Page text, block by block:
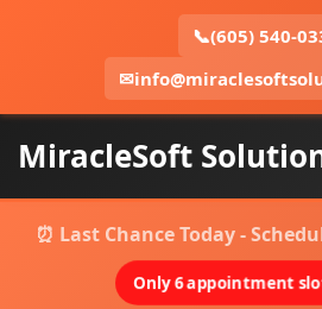
📞(605) 540-
✉
MiracleSoft
⏰ Last Chance Today -
Only 6 appointment